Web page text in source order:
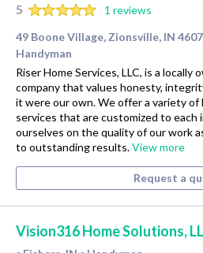
5
1 reviews
49 Boone Village, Zionsville, IN
Handyman
Riser Home Services, LLC, is a locally
company that values honesty,
it were our own. We offer a variety of
services that are customized to each
ourselves on the quality of our work
to outstanding results.View more
Request a
Vision316 Home Solutions,